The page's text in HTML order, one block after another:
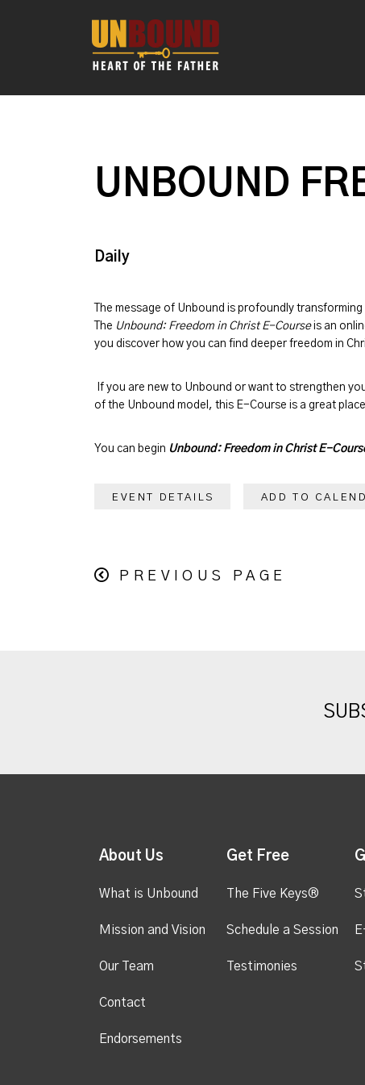
UNBOUND
Daily
The message of Unbound is profoundly
The Unbound: Freedom in Christ E-Courseis an
you discover how you can find deeper freedom in
If you are new to Unbound or want to strengthen
of the Unbound model, this E-Course is a great
You can begin Unbound: Freedom in Christ E-
EVENT DETAILS ADD TO
PREVIOUS PAGE
About Us
What is Unbound
Mission and Vision
Our Team
Contact
Endorsements
Get Free
The Five Keys®
Schedule a Session
Testimonies